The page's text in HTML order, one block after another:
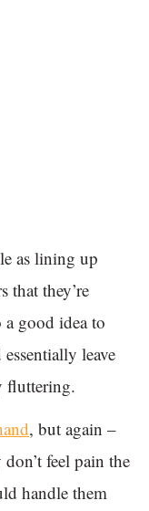
as lining up
that they’re
a good idea to
leave
fluttering.
, but again –
feel pain the
handle them